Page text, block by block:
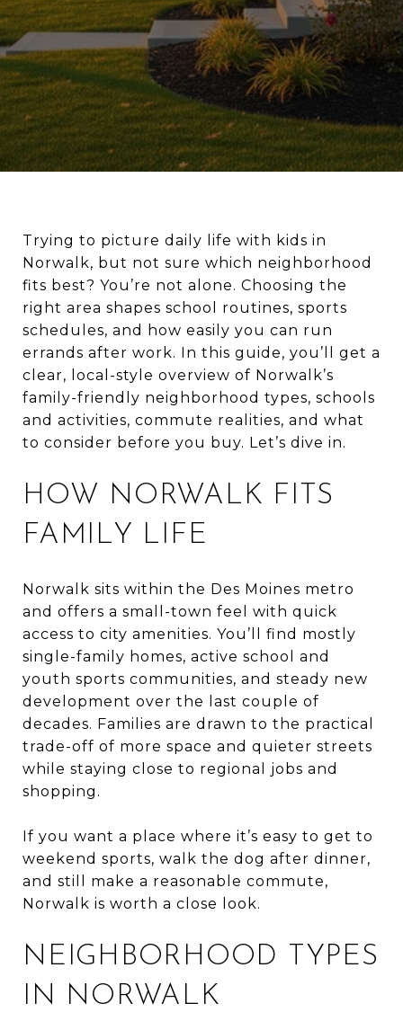
Trying to picture daily life with kids in
Norwalk, but not sure which neighborhood
fits best? You’re not alone. Choosing the
right area shapes school routines, sports
schedules, and how easily you can run
errands after work. In this guide, you’ll get a
clear, local-style overview of Norwalk’s
family-friendly neighborhood types, schools
and activities, commute realities, and what
to consider before you buy. Let’s dive in.
HOW NORWALK FITS
FAMILY LIFE
Norwalk sits within the Des Moines metro
and offers a small-town feel with quick
access to city amenities. You’ll find mostly
single-family homes, active school and
youth sports communities, and steady new
development over the last couple of
decades. Families are drawn to the practical
trade-off of more space and quieter streets
while staying close to regional jobs and
shopping.
If you want a place where it’s easy to get to
weekend sports, walk the dog after dinner,
and still make a reasonable commute,
Norwalk is worth a close look.
NEIGHBORHOOD TYPES
IN NORWALK